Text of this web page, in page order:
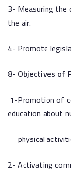
3- Measuring the
the air.
4- Promote
8- Objectives of
1-Promotion of
education about
physical
2- Activating